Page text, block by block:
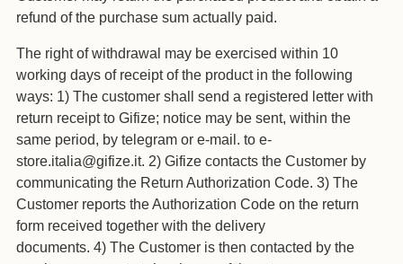
refund of the purchase sum actually paid.
The right of withdrawal may be exercised within 10
working days of receipt of the product in the following
ways: 1) The customer shall send a registered letter with
return receipt to Gifize; notice may be sent, within the
same period, by telegram or e-mail. to e-
store.italia@gifize.it. 2) Gifize contacts the Customer by
communicating the Return Authorization Code. 3) The
Customer reports the Authorization Code on the return
form received together with the delivery
documents. 4) The Customer is then contacted by the